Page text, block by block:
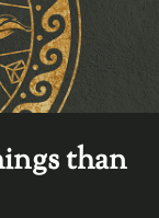
than